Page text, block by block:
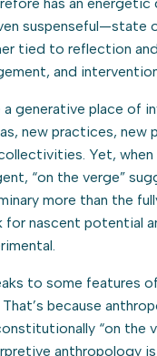
has an energetic
suspenseful—state
tied to reflection
and
a generative place of
new practices, new
Yet,
“on the verge”
more than the
for nascent potential
to some features of
because
“on the
anthropology